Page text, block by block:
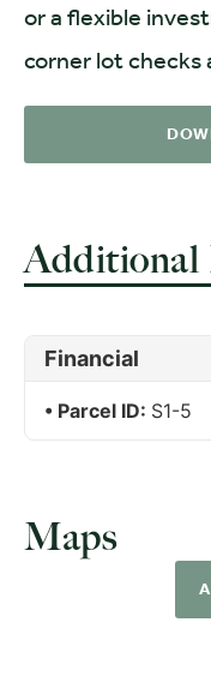
or a flexible
corner lot checks
Additional
Financial
Parcel ID: S1-5
Maps